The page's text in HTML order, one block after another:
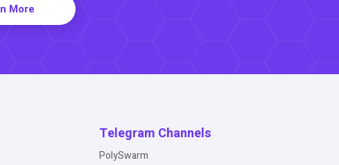
More
Telegram Channels
PolySwarm